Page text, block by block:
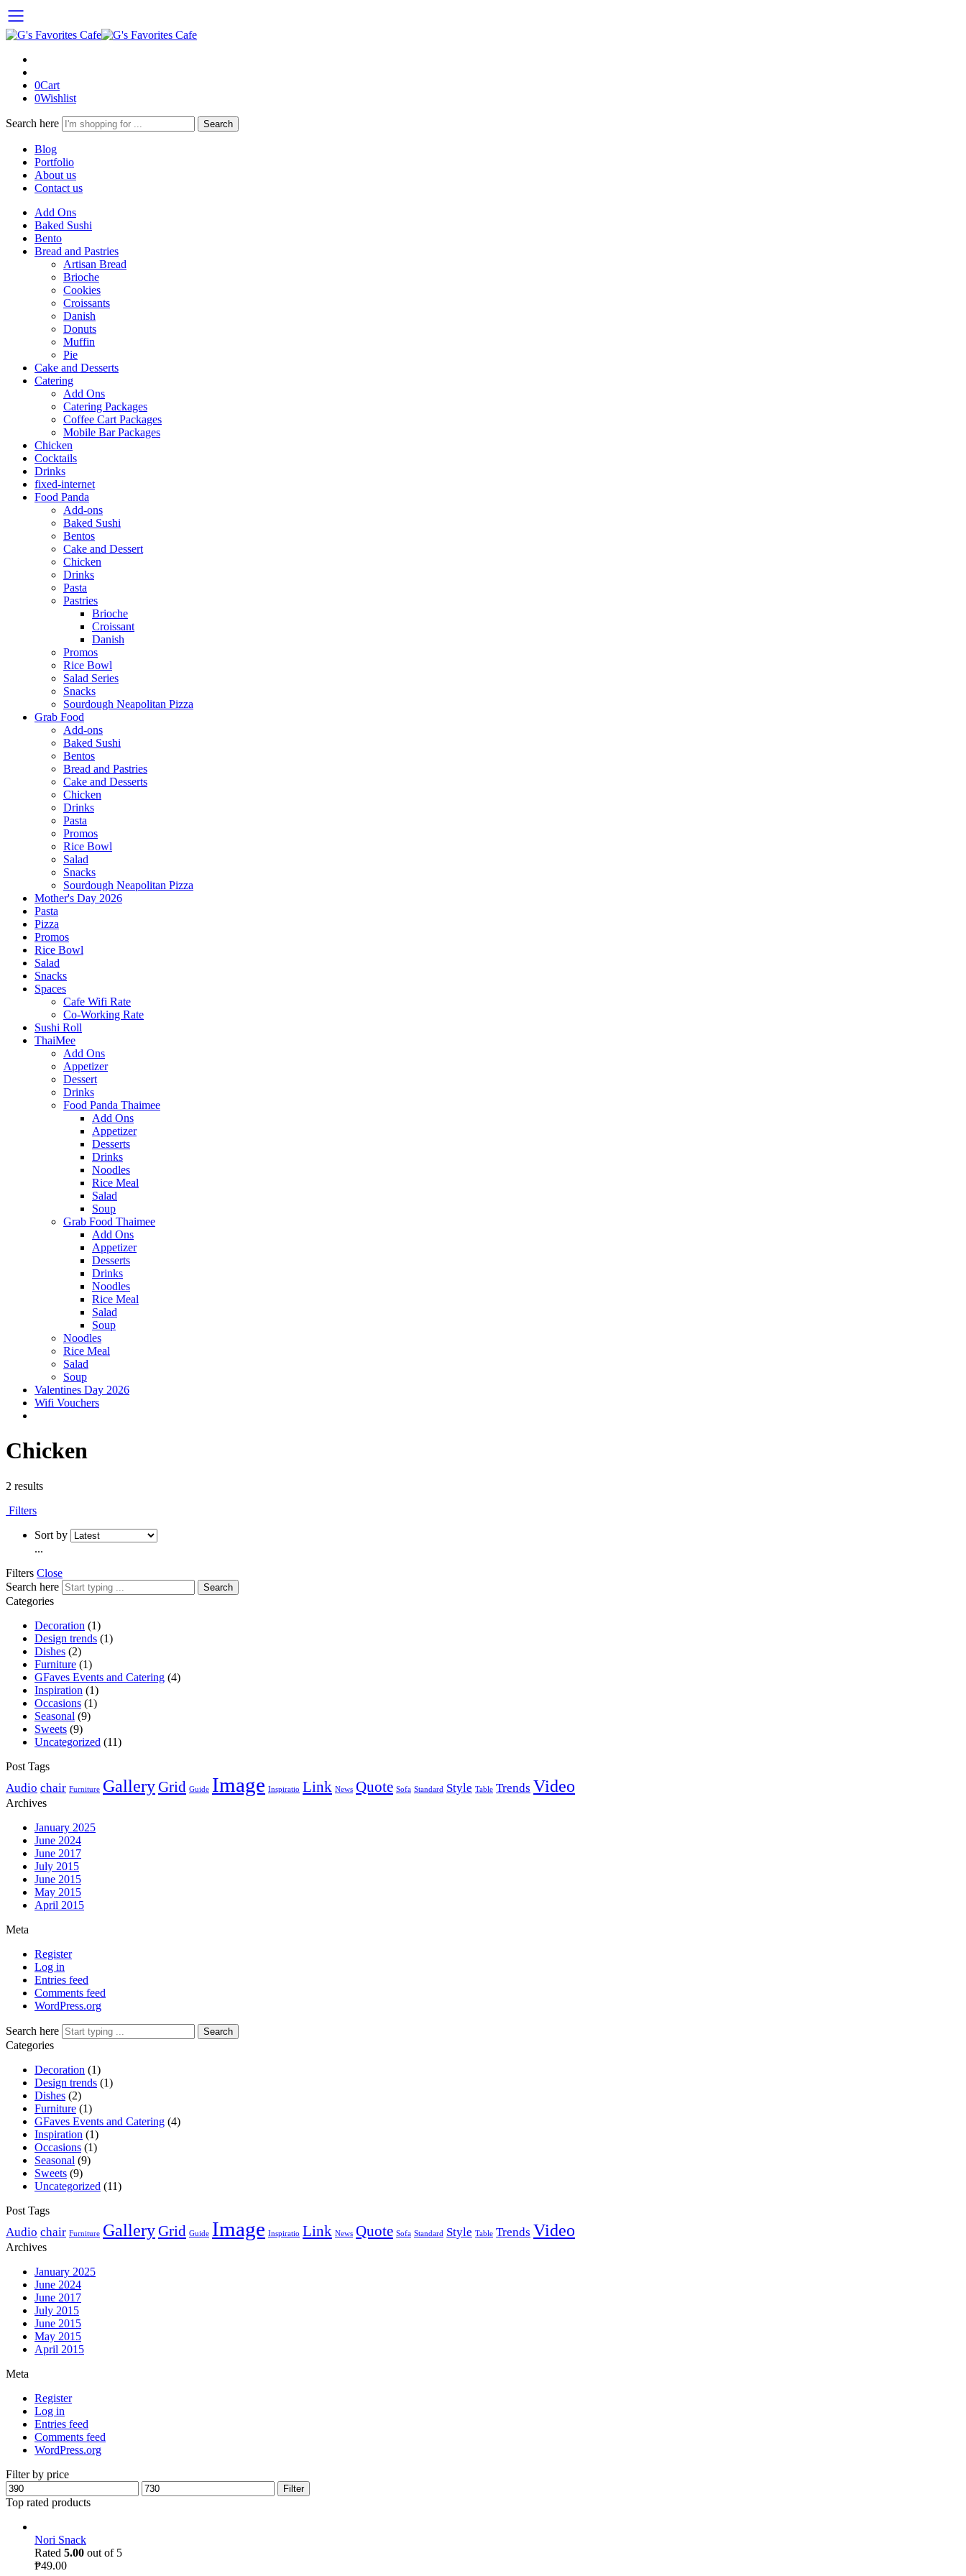
0Cart
0Wishlist
Search here Search
Blog
Portfolio
About us
Contact us
Add Ons
Baked Sushi
Bento
Bread and Pastries
Artisan Bread
Brioche
Cookies
Croissants
Danish
Donuts
Muffin
Pie
Cake and Desserts
Catering
Add Ons
Catering Packages
Coffee Cart Packages
Mobile Bar Packages
Chicken
Cocktails
Drinks
fixed-internet
Food Panda
Add-ons
Baked Sushi
Bentos
Cake and Dessert
Chicken
Drinks
Pasta
Pastries
Brioche
Croissant
Danish
Promos
Rice Bowl
Salad Series
Snacks
Sourdough Neapolitan Pizza
Grab Food
Add-ons
Baked Sushi
Bentos
Bread and Pastries
Cake and Desserts
Chicken
Drinks
Pasta
Promos
Rice Bowl
Salad
Snacks
Sourdough Neapolitan Pizza
Mother's Day 2026
Pasta
Pizza
Promos
Rice Bowl
Salad
Snacks
Spaces
Cafe Wifi Rate
Co-Working Rate
Sushi Roll
ThaiMee
Add Ons
Appetizer
Dessert
Drinks
Food Panda Thaimee
Add Ons
Appetizer
Desserts
Drinks
Noodles
Rice Meal
Salad
Soup
Grab Food Thaimee
Add Ons
Appetizer
Desserts
Drinks
Noodles
Rice Meal
Salad
Soup
Noodles
Rice Meal
Salad
Soup
Valentines Day 2026
Wifi Vouchers
Chicken
2 results
Filters
Sort by
...
Filters Close
Search here
Search
Categories
Decoration (1)
Design trends (1)
Dishes (2)
Furniture (1)
GFaves Events and Catering (4)
Inspiration (1)
Occasions (1)
Seasonal (9)
Sweets (9)
Uncategorized (11)
Post Tags
Audio chair Furniture GalleryGrid Guide Image Inspiratio Link News Quote Sofa Standard Style Table Trends Video
Archives
January 2025
June 2024
June 2017
July 2015
June 2015
May 2015
April 2015
Meta
Register
Log in
Entries feed
Comments feed
WordPress.org
Search here Search
Categories
Decoration (1)
Design trends (1)
Dishes (2)
Furniture (1)
GFaves Events and Catering (4)
Inspiration (1)
Occasions (1)
Seasonal (9)
Sweets (9)
Uncategorized (11)
Post Tags
Audio chair Furniture GalleryGrid Guide Image Inspiratio Link News Quote Sofa Standard Style Table Trends Video
Archives
January 2025
June 2024
June 2017
July 2015
June 2015
May 2015
April 2015
Meta
Register
Log in
Entries feed
Comments feed
WordPress.org
Filter by price
Filter
Top rated products
Nori Snack
Rated 5.00 out of 5
₱49.00